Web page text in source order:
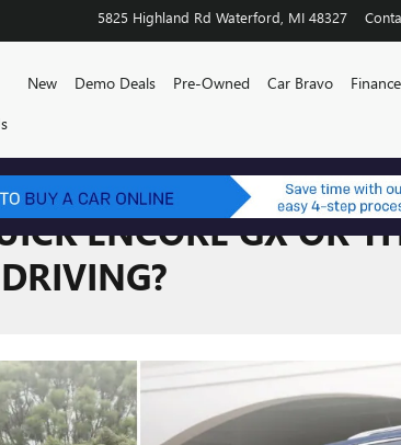
5825 Highland Rd Waterford MI 48327
HomeNew Demo Deals Pre-Owned Car Bravo
ENCORE GX OR